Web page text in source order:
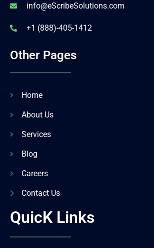
info@eScribeSolutions.com
+1 (888)-405-1412
Other Pages
Home
About Us
Services
Blog
Careers
Contact Us
QuicK Links